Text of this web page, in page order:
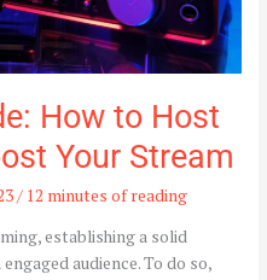
How to Host
Your Stream
/ 12 minutes of reading
establishing a solid
audience. To do so,